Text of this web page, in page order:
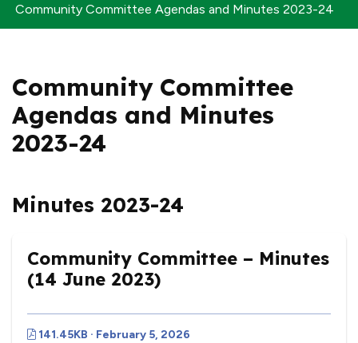
Community Committee Agendas and Minutes 2023-24
Community Committee
Agendas and Minutes
2023-24
Minutes 2023-24
Community Committee – Minutes
(14 June 2023)
141.45KB · February 5, 2026